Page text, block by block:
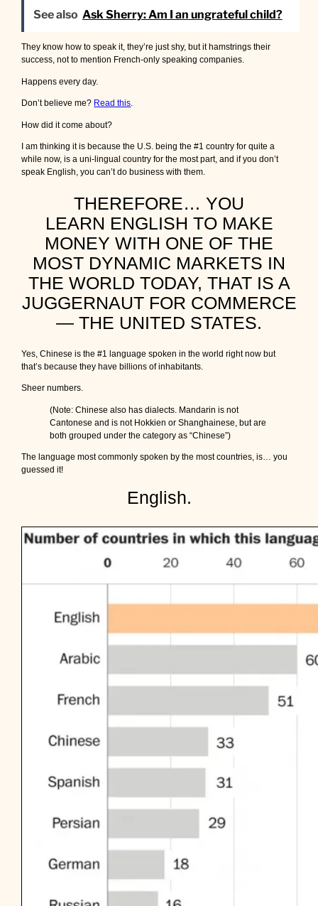
See also Ask Sherry: Am I an ungrateful child?
They know how to speak it, they’re just shy, but it hamstrings their
success, not to mention French-only speaking companies.
Happens every day.
Don’t believe me? Read this.
How did it come about?
I am thinking it is because the U.S. being the #1 country for quite a
while now, is a uni-lingual country for the most part, and if you don’t
speak English, you can’t do business with them.
THEREFORE… YOU
LEARN ENGLISH TO MAKE
MONEY WITH ONE OF THE
MOST DYNAMIC MARKETS IN
THE WORLD TODAY, THAT IS A
JUGGERNAUT FOR COMMERCE
— THE UNITED STATES.
Yes, Chinese is the #1 language spoken in the world right now but
that’s because they have billions of inhabitants.
Sheer numbers.
(Note: Chinese also has dialects. Mandarin is not
Cantonese and is not Hokkien or Shanghainese, but are
both grouped under the category as “Chinese”)
The language most commonly spoken by the most countries, is… you
guessed it!
English.